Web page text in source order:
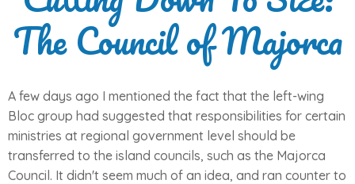
The Council of Majorca
A few days ago I mentioned the fact that the left-wing
Bloc group had suggested that responsibilities for certain
ministries at regional government level should be
transferred to the island councils, such as the Majorca
Council. It didn't seem much of an idea, and ran counter to